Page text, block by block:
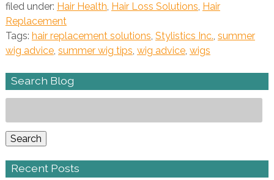
filed under: Hair Health, Hair Loss Solutions, Hair
Replacement
Tags: hair replacement solutions, Stylistics Inc., summer
wig advice, summer wig tips, wig advice, wigs
Search Blog
for:
Search
Recent Posts